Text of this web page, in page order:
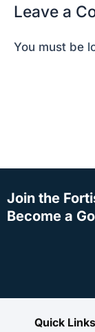
Leave a
You must be
Join the
Become a
Quick Links